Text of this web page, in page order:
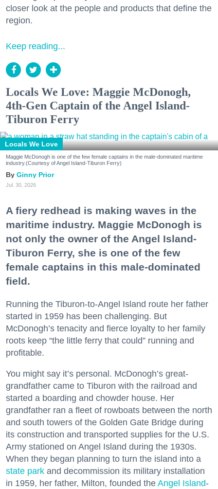
closer look at the people and products that define the
region.
Keep reading...
Locals We Love: Maggie McDonogh,
4th-Gen Captain of the Angel Island-
Tiburon Ferry
Locals We Love
Maggie McDonogh is one of the few female captains in the male-dominated maritime
industry.(Courtesy of Angel Island-Tiburon Ferry)
Ginny Prior
Jul. 30, 2026
A fiery redhead is making waves in the
maritime industry. Maggie McDonogh is
not only the owner of the Angel Island-
Tiburon Ferry, she is one of the few
female captains in this male-dominated
field.
Running the Tiburon-to-Angel Island route her father
started in 1959 has been challenging. But
McDonogh’s tenacity and fierce loyalty to her family
roots keep “the little ferry that could” running and
profitable.
You might say it’s personal. McDonogh’s great-
grandfather came to Tiburon with the railroad and
started a boarding and chowder house. Her
grandfather ran a fleet of rowboats between the north
and south towers of the Golden Gate Bridge during
its construction and transported supplies for the U.S.
Army stationed on Angel Island during the 1930s.
When they began planning to turn the island into a
state park and decommission its military installation
in 1959, her father, Milton, founded the Angel Island-